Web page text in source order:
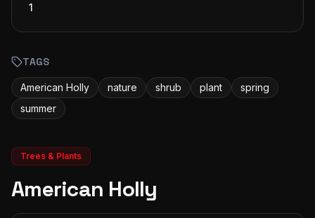
1
TAGS
American Holly nature shrub plant
spring
summer
Trees & Plants
American Holly